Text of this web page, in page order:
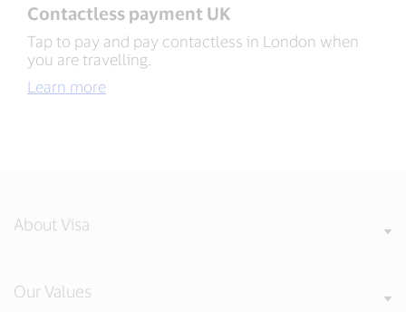
Contactless payment UK​
Tap to pay and pay contactless in London when
you are travelling​.
Learn more
About Visa
Our Values